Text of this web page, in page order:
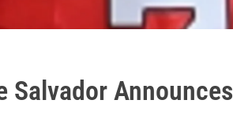
Salvador Announces